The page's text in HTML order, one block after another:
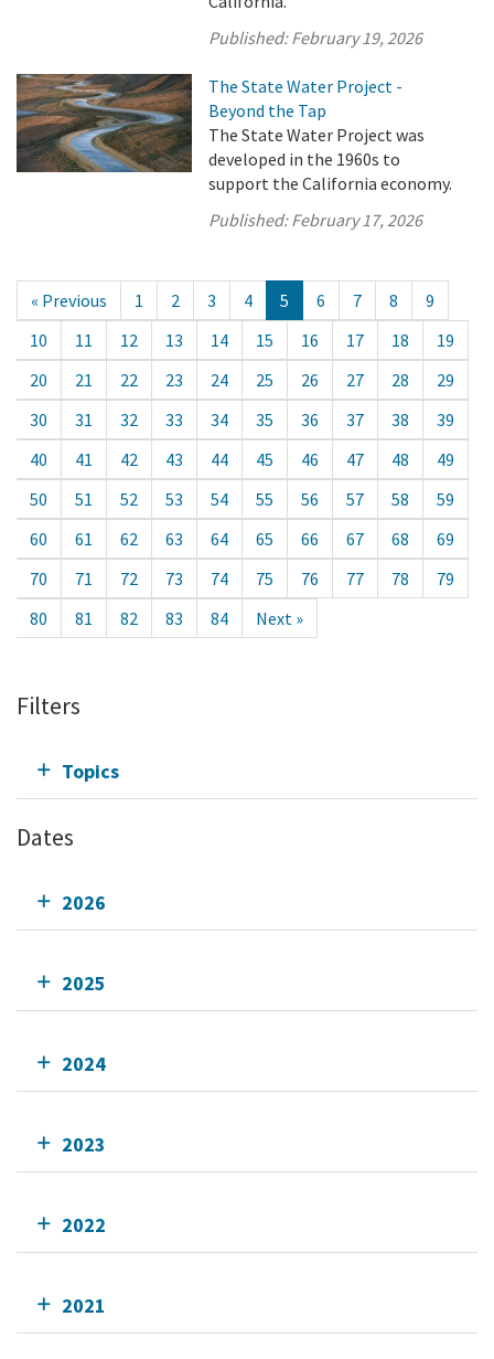
Published:February 19, 2026
The State Water Project -
Beyond the Tap
The State Water Project was
developed in the 1960s to
support the California economy.
Published:February 17, 2026
« Previous 1 2 3 4 5 6 7 8
9
10
11 12 13 14 15 16 17 18
19
20
21 22 23 24 25 26 27 28
29
30
31 32 33 34 35 36 37 38
39
40
41 42 43 44 45 46 47 48
49
50
51 52 53 54 55 56 57 58
59
60
61 62 63 64 65 66 67 68
69
70
71 72 73 74 75 76 77 78
79
80
81 82 83 84 Next »
Filters
Topics
Dates
2026
2025
2024
2023
2022
2021